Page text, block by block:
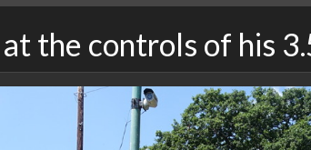
the controls of his